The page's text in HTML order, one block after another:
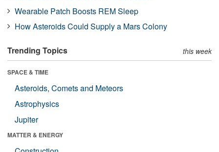
Wearable Patch Boosts REM Sleep
How Asteroids Could Supply a Mars Colony
Trending Topics this week
SPACE & TIME
Asteroids, Comets and Meteors
Astrophysics
Jupiter
MATTER & ENERGY